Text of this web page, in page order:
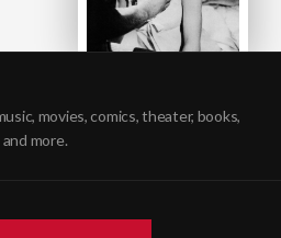
movies, comics, theater, books,
and more.